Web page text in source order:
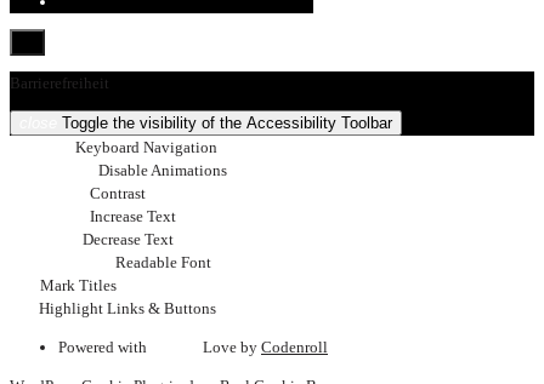
Barrierefreiheit
Toggle the visibility of the Accessibility Toolbar
Keyboard Navigation
Disable Animations
Contrast
Increase Text
Decrease Text
Readable Font
Mark Titles
Highlight Links & Buttons
Powered with Love by Codenroll